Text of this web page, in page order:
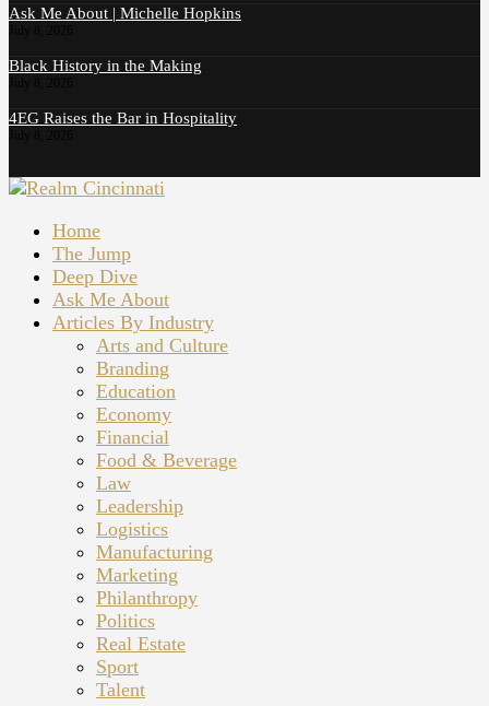
Ask Me About | Michelle Hopkins
Black History in the Making
4EG Raises the Bar in Hospitality
Home
The Jump
Deep Dive
Ask Me About
Articles By Industry
Arts and Culture
Branding
Education
Economy
Financial
Food & Beverage
Law
Leadership
Logistics
Manufacturing
Marketing
Philanthropy
Politics
Real Estate
Sport
Talent